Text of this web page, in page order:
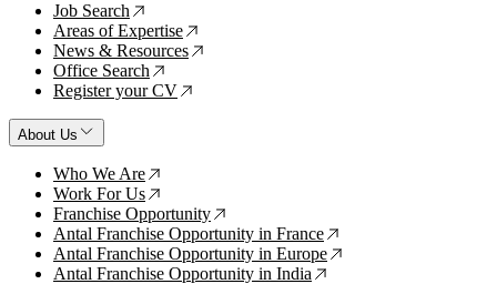
Job Search ↗
Areas of Expertise ↗
News & Resources ↗
Office Search ↗
Register your CV ↗
About Us
Who We Are ↗
Work For Us ↗
Franchise Opportunity ↗
Antal Franchise Opportunity in France ↗
Antal Franchise Opportunity in Europe ↗
Antal Franchise Opportunity in India ↗